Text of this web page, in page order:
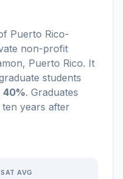
Puerto Rico-
non-profit
, Puerto Rico. It
students
40%. Graduates
ten years after
SAT AVG